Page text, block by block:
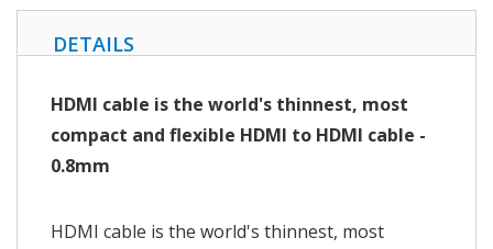
DETAILS
HDMI cable is the world's thinnest, most
compact and flexible HDMI to HDMI cable -
0.8mm
HDMI cable is the world's thinnest, most